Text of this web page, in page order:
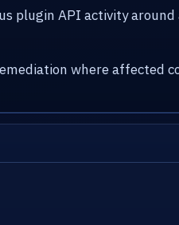
plugin API activity
where affected